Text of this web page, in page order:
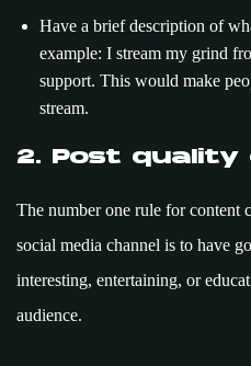
Have a brief description of
example: I stream my grind
support. This would make
stream.
2. Post quality
The number one rule for content
social media channel is to have
interesting, entertaining, or
audience.